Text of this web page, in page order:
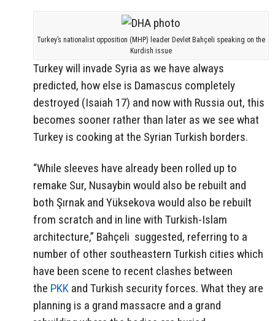
Turkey’s nationalist opposition (MHP) leader Devlet Bahçeli speaking on the
Kurdish issue
Turkey will invade Syria as we have always
predicted, how else is Damascus completely
destroyed (Isaiah 17) and now with Russia out, this
becomes sooner rather than later as we see what
Turkey is cooking at the Syrian Turkish borders.
“While sleeves have already been rolled up to
remake Sur, Nusaybin would also be rebuilt and
both Şırnak and Yüksekova would also be rebuilt
from scratch and in line with Turkish-Islam
architecture,” Bahçeli suggested, referring to a
number of other southeastern Turkish cities which
have been scene to recent clashes between
the PKK and Turkish security forces. What they are
planning is a grand massacre and a grand